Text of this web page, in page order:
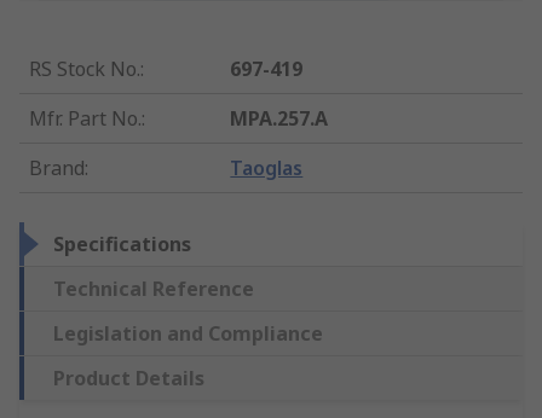
RS Stock No.:
697-419
Mfr. Part No.:
MPA.257.A
Brand: Taoglas
Specifications
Technical Reference
Legislation and Compliance
Product Details